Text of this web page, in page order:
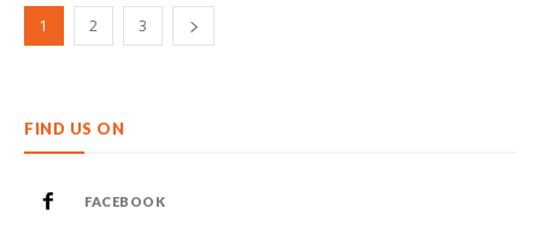
1 2 3
FIND US ON
FACEBOOK